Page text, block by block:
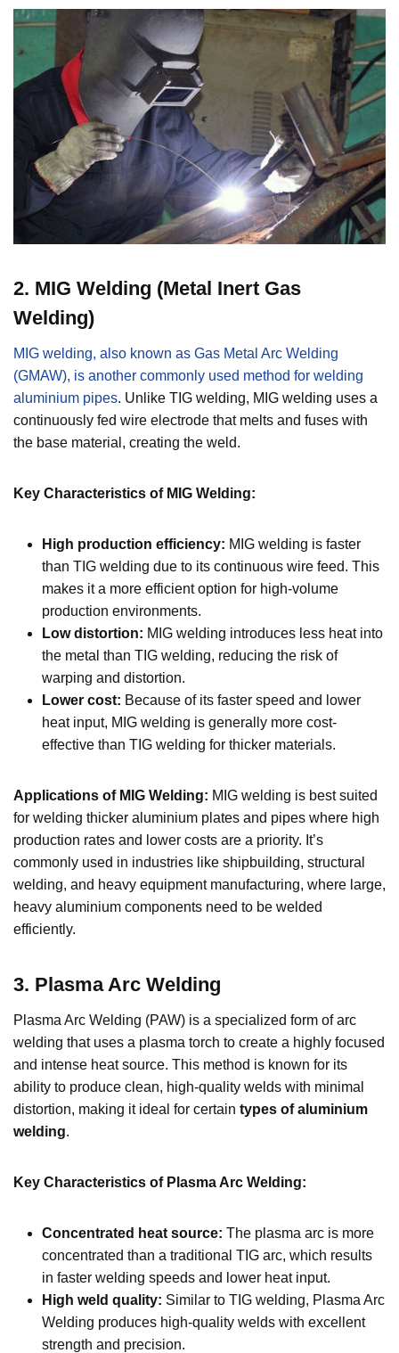
2. MIG Welding (Metal Inert Gas
Welding)
MIG welding, also known as Gas Metal Arc Welding
(GMAW), is another commonly used method for welding
aluminium pipes. Unlike TIG welding, MIG welding uses a
continuously fed wire electrode that melts and fuses with
the base material, creating the weld.
Key Characteristics of MIG Welding:
High production efficiency: MIG welding is faster
than TIG welding due to its continuous wire feed. This
makes it a more efficient option for high-volume
production environments.
Low distortion: MIG welding introduces less heat into
the metal than TIG welding, reducing the risk of
warping and distortion.
Lower cost: Because of its faster speed and lower
heat input, MIG welding is generally more cost-
effective than TIG welding for thicker materials.
Applications of MIG Welding: MIG welding is best suited
for welding thicker aluminium plates and pipes where high
production rates and lower costs are a priority. It’s
commonly used in industries like shipbuilding, structural
welding, and heavy equipment manufacturing, where large,
heavy aluminium components need to be welded
efficiently.
3. Plasma Arc Welding
Plasma Arc Welding (PAW) is a specialized form of arc
welding that uses a plasma torch to create a highly focused
and intense heat source. This method is known for its
ability to produce clean, high-quality welds with minimal
distortion, making it ideal for certain types of aluminium
welding.
Key Characteristics of Plasma Arc Welding:
Concentrated heat source: The plasma arc is more
concentrated than a traditional TIG arc, which results
in faster welding speeds and lower heat input.
High weld quality: Similar to TIG welding, Plasma Arc
Welding produces high-quality welds with excellent
strength and precision.